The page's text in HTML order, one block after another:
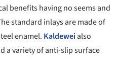
benefits having no seems and
standard inlays are made of
enamel. Kaldeweialso
a variety of anti-slip surface